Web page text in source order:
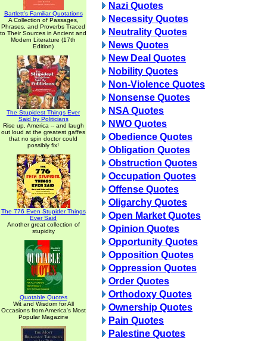
Bartlett's Familiar Quotations
A Collection of Passages,
Phrases, and Proverbs Traced
to Their Sources in Ancient and
Modern Literature (17th
Edition)
The Stupidest Things Ever
Said by Politicians
Rise up, America -- and laugh
out loud at the greatest gaffes
that no spin doctor could
possibly fix!
The 776 Even Stupider Things
Ever Said
Another great collection of
stupidity
Quotable Quotes
Wit and Wisdom for All
Occasions from America's Most
Popular Magazine
Nazi Quotes
Necessity Quotes
Neutrality Quotes
News Quotes
New Deal Quotes
Nobility Quotes
Non-Violence Quotes
Nonsense Quotes
NSA Quotes
NWO Quotes
Obedience Quotes
Obligation Quotes
Obstruction Quotes
Occupation Quotes
Offense Quotes
Oligarchy Quotes
Open Market Quotes
Opinion Quotes
Opportunity Quotes
Opposition Quotes
Oppression Quotes
Order Quotes
Orthodoxy Quotes
Ownership Quotes
Pain Quotes
Palestine Quotes